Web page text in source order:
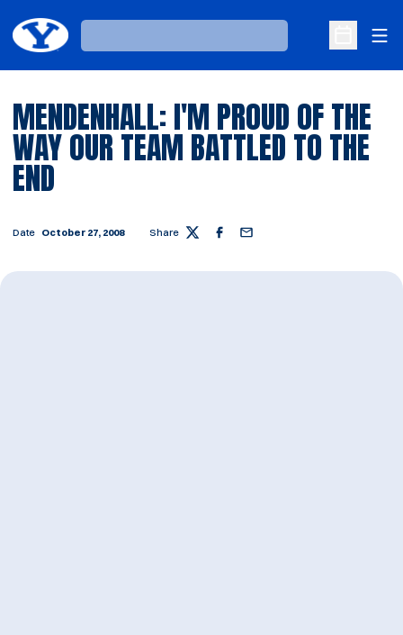
Loading…
Open
MENDENHALL: I'M PROUD OF THE
WAY OUR TEAM BATTLED TO THE
END
Date October 27, 2008 Share Twitter Facebook
Email